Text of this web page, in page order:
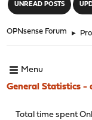
UNREAD POSTS
OPNsense Forum ►
Menu
General Statistics -
Total time spent